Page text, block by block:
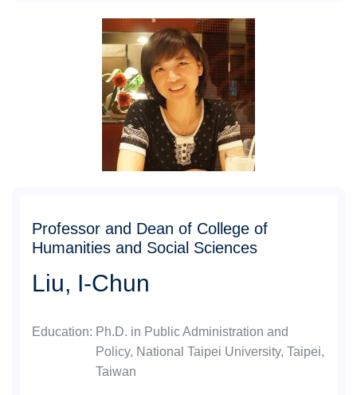
Professor and Dean of College of
Humanities and Social Sciences
Liu, I-Chun
Education: Ph.D. in Public Administration and
Policy, National Taipei University, Taipei,
Taiwan